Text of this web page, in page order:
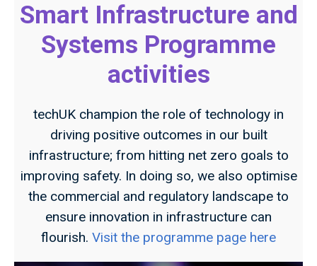
Smart Infrastructure and
Systems Programme
activities
techUK champion the role of technology in
driving positive outcomes in our built
infrastructure; from hitting net zero goals to
improving safety. In doing so, we also optimise
the commercial and regulatory landscape to
ensure innovation in infrastructure can
flourish. Visit the programme page here